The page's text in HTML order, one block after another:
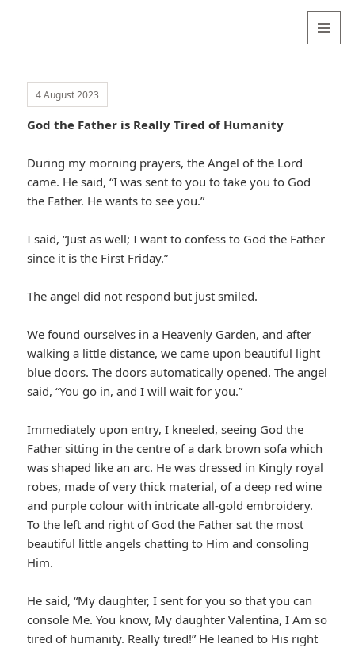
4 August 2023
God the Father is Really Tired of Humanity
During my morning prayers, the Angel of the Lord
came. He said, “I was sent to you to take you to God
the Father. He wants to see you.”
I said, “Just as well; I want to confess to God the Father
since it is the First Friday.”
The angel did not respond but just smiled.
We found ourselves in a Heavenly Garden, and after
walking a little distance, we came upon beautiful light
blue doors. The doors automatically opened. The angel
said, “You go in, and I will wait for you.”
Immediately upon entry, I kneeled, seeing God the
Father sitting in the centre of a dark brown sofa which
was shaped like an arc. He was dressed in Kingly royal
robes, made of very thick material, of a deep red wine
and purple colour with intricate all-gold embroidery.
To the left and right of God the Father sat the most
beautiful little angels chatting to Him and consoling
Him.
He said, “My daughter, I sent for you so that you can
console Me. You know, My daughter Valentina, I Am so
tired of humanity. Really tired!” He leaned to His right